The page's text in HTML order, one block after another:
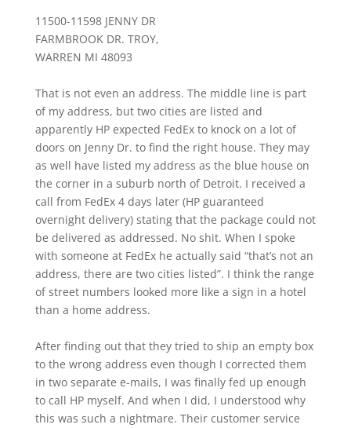
11500-11598 JENNY DR
FARMBROOK DR. TROY,
WARREN MI 48093
That is not even an address. The middle line is part
of my address, but two cities are listed and
apparently HP expected FedEx to knock on a lot of
doors on Jenny Dr. to find the right house. They may
as well have listed my address as the blue house on
the corner in a suburb north of Detroit. I received a
call from FedEx 4 days later (HP guaranteed
overnight delivery) stating that the package could not
be delivered as addressed. No shit. When I spoke
with someone at FedEx he actually said “that’s not an
address, there are two cities listed”. I think the range
of street numbers looked more like a sign in a hotel
than a home address.
After finding out that they tried to ship an empty box
to the wrong address even though I corrected them
in two separate e-mails, I was finally fed up enough
to call HP myself. And when I did, I understood why
this was such a nightmare. Their customer service